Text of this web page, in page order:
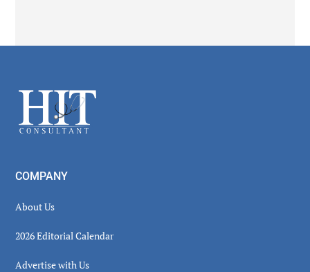
Footer
COMPANY
About Us
2026 Editorial Calendar
Advertise with Us